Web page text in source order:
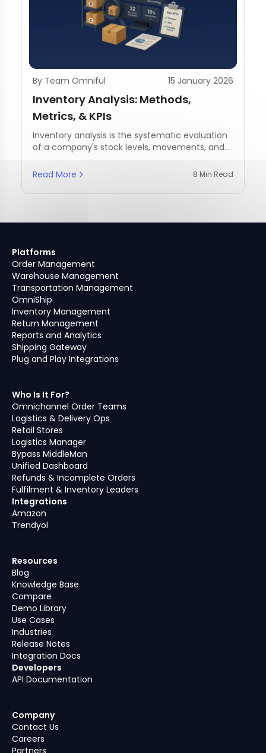
By Team Omniful 15 January 2026
Inventory Analysis: Methods,
Metrics, & KPIs
Inventory analysis is the systematic evaluation
of a company's stock levels, movements, and
Read More
8 Min Read
Platforms
Order Management
Warehouse Management
Transportation Management
OmniShip
Inventory Management
Return Management
Reports and Analytics
Shipping Gateway
Plug and Play Integrations
Who Is It For?
Omnichannel Order Teams
Logistics & Delivery Ops
Retail Stores
Logistics Manager
Bypass MiddleMan
Unified Dashboard
Refunds & Incomplete Orders
Fulfilment & Inventory Leaders
Integrations
Amazon
Trendyol
Resources
Blog
Knowledge Base
Compare
Demo Library
Use Cases
Industries
Release Notes
Integration Docs
Developers
API Documentation
Company
Contact Us
Careers
Partners